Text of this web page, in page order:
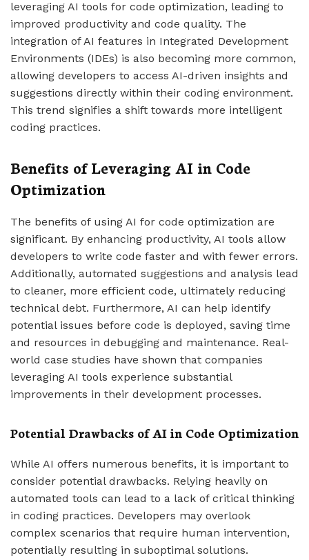
leveraging AI tools for code optimization, leading to
improved productivity and code quality. The
integration of AI features in Integrated Development
Environments (IDEs) is also becoming more common,
allowing developers to access AI-driven insights and
suggestions directly within their coding environment.
This trend signifies a shift towards more intelligent
coding practices.
Benefits of Leveraging AI in Code
Optimization
The benefits of using AI for code optimization are
significant. By enhancing productivity, AI tools allow
developers to write code faster and with fewer errors.
Additionally, automated suggestions and analysis lead
to cleaner, more efficient code, ultimately reducing
technical debt. Furthermore, AI can help identify
potential issues before code is deployed, saving time
and resources in debugging and maintenance. Real-
world case studies have shown that companies
leveraging AI tools experience substantial
improvements in their development processes.
Potential Drawbacks of AI in Code Optimization
While AI offers numerous benefits, it is important to
consider potential drawbacks. Relying heavily on
automated tools can lead to a lack of critical thinking
in coding practices. Developers may overlook
complex scenarios that require human intervention,
potentially resulting in suboptimal solutions.